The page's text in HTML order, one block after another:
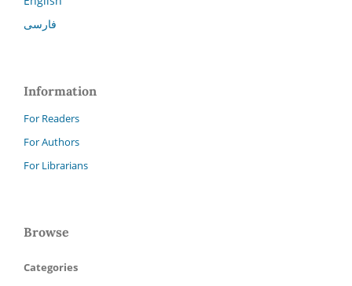
فارسی
Information
For Readers
For Authors
For Librarians
Browse
Categories